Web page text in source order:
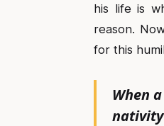
his life is
reason.
for this
When
nativity